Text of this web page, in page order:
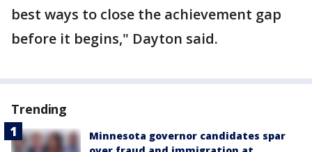
best ways to close the achievement gap
before it begins," Dayton said.
Trending
Minnesota governor candidates spar